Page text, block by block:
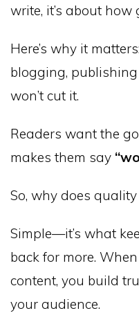
write, it’s about how
Here’s why it
blogging,
won’t cut it.
Readers want the
makes them say
So, why does
Simple—it’s what
back for more.
content, you build
your audience.